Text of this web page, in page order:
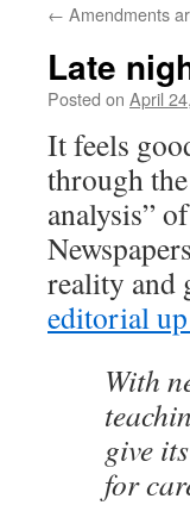
content
← Amendments
Late
Posted on April
It feels
through
analysis”
reality and
editorial
With
give
for